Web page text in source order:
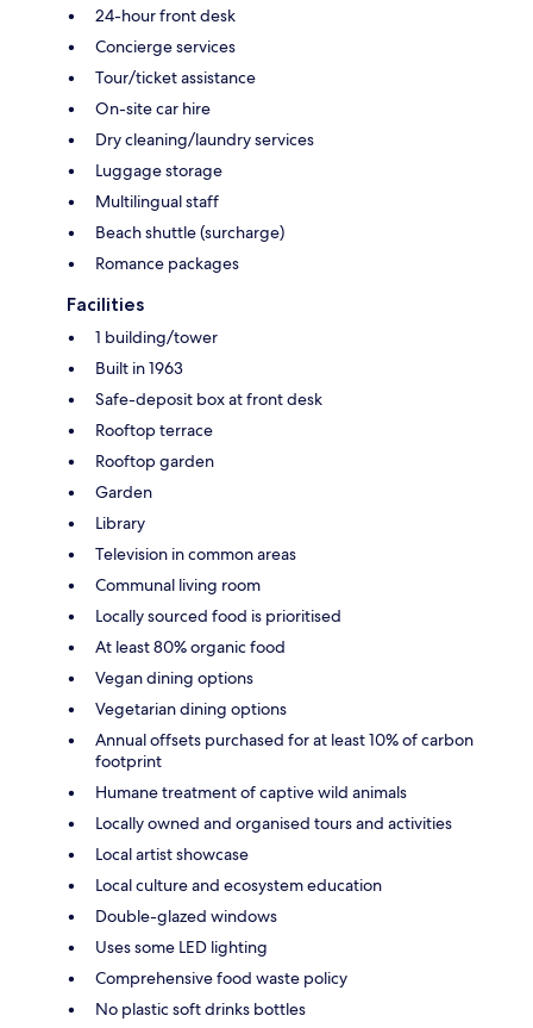
24-hour front desk
Concierge services
Tour/ticket assistance
On-site car hire
Dry cleaning/laundry services
Luggage storage
Multilingual staff
Beach shuttle (surcharge)
Romance packages
Facilities
1 building/tower
Built in 1963
Safe-deposit box at front desk
Rooftop terrace
Rooftop garden
Garden
Library
Television in common areas
Communal living room
Locally sourced food is prioritised
At least 80% organic food
Vegan dining options
Vegetarian dining options
Annual offsets purchased for at least 10% of carbon
footprint
Humane treatment of captive wild animals
Locally owned and organised tours and activities
Local artist showcase
Local culture and ecosystem education
Double-glazed windows
Uses some LED lighting
Comprehensive food waste policy
No plastic soft drinks bottles